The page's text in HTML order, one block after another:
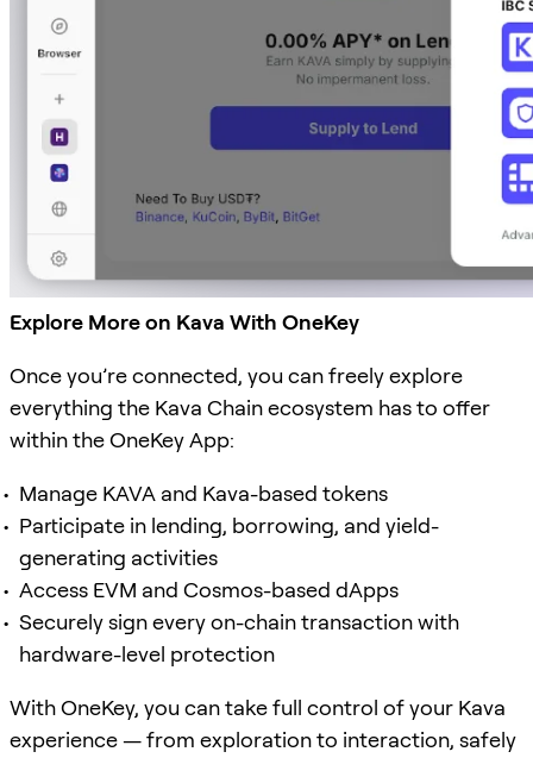
Explore More on Kava With OneKey
Once you’re connected, you can freely explore
everything the Kava Chain ecosystem has to offer
within the OneKey App:
Manage KAVA and Kava-based tokens
Participate in lending, borrowing, and yield-
generating activities
Access EVM and Cosmos-based dApps
Securely sign every on-chain transaction with
hardware-level protection
With OneKey, you can take full control of your Kava
experience — from exploration to interaction, safely